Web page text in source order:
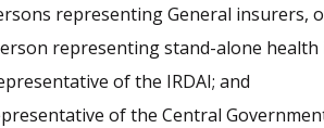
representing General insurers,
representing stand-alone
of the IRDAI; and
of the Central